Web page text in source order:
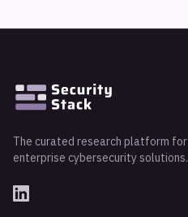
The curated research platform for
enterprise cybersecurity solutions.